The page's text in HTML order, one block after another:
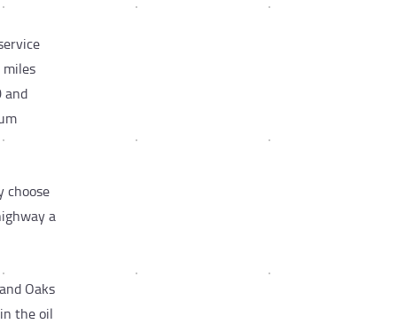
miles
and
choose
a
Oaks
the oil